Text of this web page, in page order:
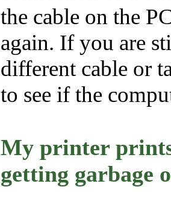
the cable on the
again. If you are
different cable or
to see if the
My printer
getting garbage